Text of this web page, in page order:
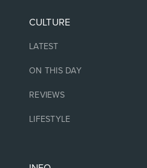
CULTURE
LATEST
ON THIS DAY
REVIEWS
LIFESTYLE